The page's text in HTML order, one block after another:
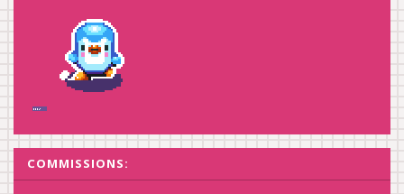
COMMISSIONS: